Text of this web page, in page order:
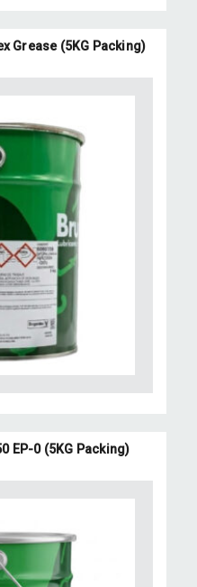
Grease (5KG Packing)
EP-0 (5KG Packing)